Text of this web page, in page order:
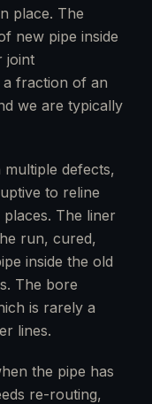
place. The
new pipe inside
joint
a fraction of an
we are typically
defects,
to reline
The liner
run, cured,
inside the old
The bore
is rarely a
lines.
the pipe has
re-routing,